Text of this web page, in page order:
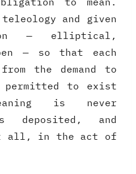
and given
— elliptical,
— so that each
the demand to
permitted to exist
is never
and
all, in the act of